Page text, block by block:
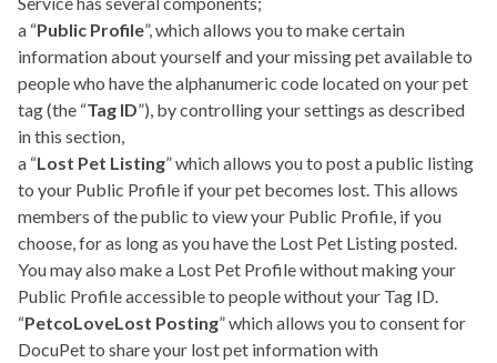
a “Public Profile”, which allows you to make certain
information about yourself and your missing pet available to
people who have the alphanumeric code located on your pet
tag (the “Tag ID”), by controlling your settings as described
in this section,
a “Lost Pet Listing” which allows you to post a public listing
to your Public Profile if your pet becomes lost. This allows
members of the public to view your Public Profile, if you
choose, for as long as you have the Lost Pet Listing posted.
You may also make a Lost Pet Profile without making your
Public Profile accessible to people without your Tag ID.
“PetcoLoveLost Posting” which allows you to consent for
DocuPet to share your lost pet information with